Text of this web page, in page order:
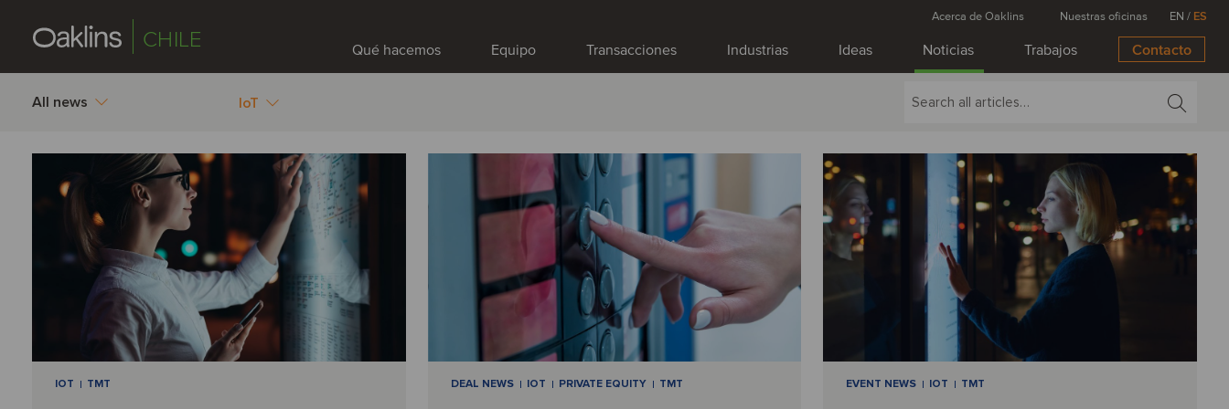
CHILE Qué hacemos Equipo Transacciones Industrias Ideas Noticias Trabajos Contacto
Acerca de Oaklins Nuestras oficinas EN / ES
All news IoT
IOT TMT DEAL NEWS IOT PRIVATE EQUITY TMT EVENT NEWS IOT TMT